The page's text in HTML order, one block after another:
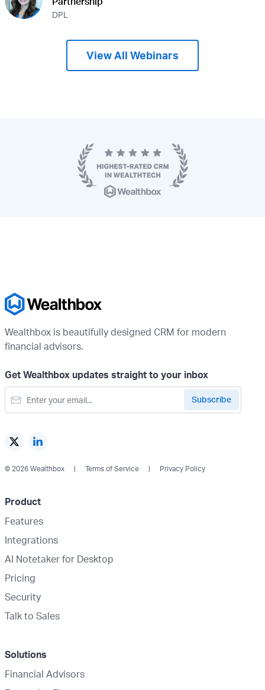
DPL
View All Webinars
Wealthbox is beautifully designed CRM for modern
financial advisors.
Get Wealthbox updates straight to your inbox
© 2026 Wealthbox Terms of Service Privacy Policy
Product
Features
Integrations
AI Notetaker for Desktop
Pricing
Security
Talk to Sales
Solutions
Financial Advisors